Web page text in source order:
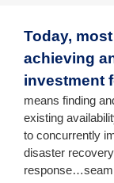
Today,
achieving
investment
means finding
existing
to concurrently
disaster